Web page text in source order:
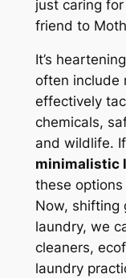
just caring
friend to
It’s
often include
effectively
chemicals,
and wildlife.
minimalistic
these
Now, shifting
laundry, we
cleaners,
laundry